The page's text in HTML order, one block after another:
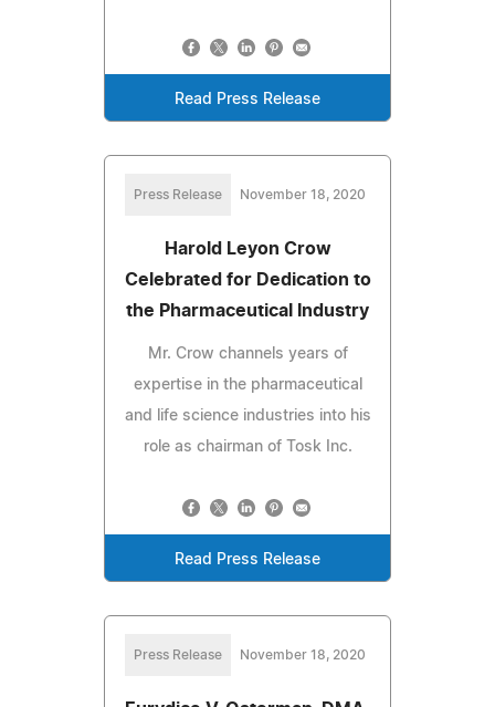
Read Press Release
Press Release November 18, 2020
Harold Leyon Crow
Celebrated for Dedication to
the Pharmaceutical Industry
Mr. Crow channels years of
expertise in the pharmaceutical
and life science industries into his
role as chairman of Tosk Inc.
Read Press Release
Press Release November 18, 2020